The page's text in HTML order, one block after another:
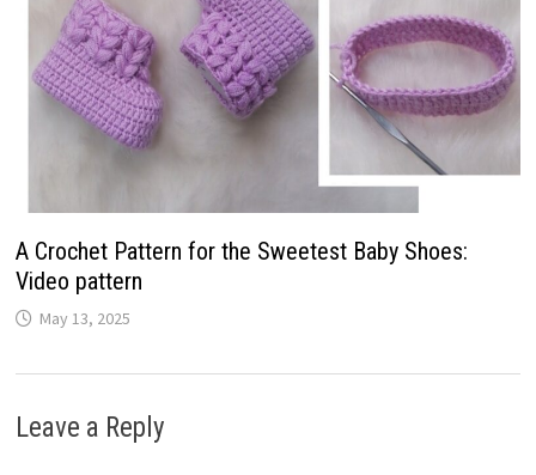
A Crochet Pattern for the Sweetest Baby Shoes:
Video pattern
May 13, 2025
Leave a Reply